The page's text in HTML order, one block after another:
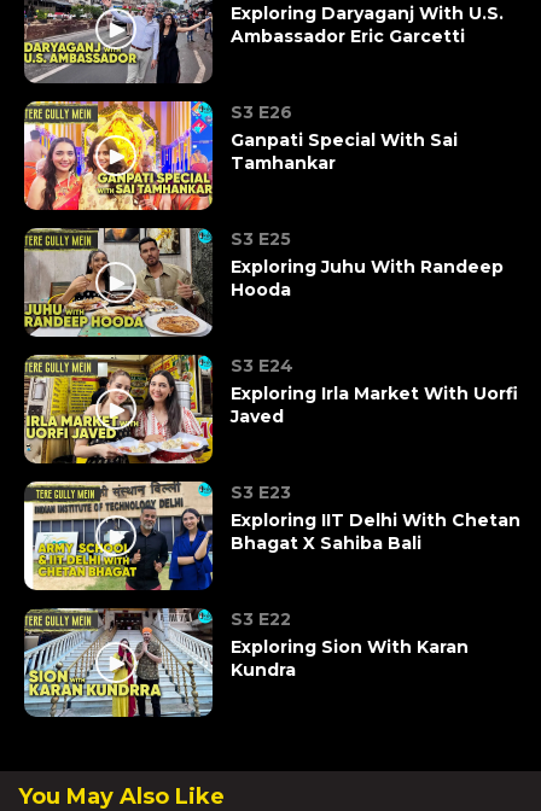
Exploring Daryaganj With U.S.
Ambassador Eric Garcetti
S3 E26
Ganpati Special With Sai
Tamhankar
S3 E25
Exploring Juhu With Randeep
Hooda
S3 E24
Exploring Irla Market With Uorfi
Javed
S3 E23
Exploring IIT Delhi With Chetan
Bhagat X Sahiba Bali
S3 E22
Exploring Sion With Karan
Kundra
You May Also Like